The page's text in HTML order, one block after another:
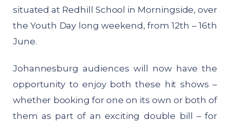
situated at Redhill School in Morningside, over
the Youth Day long weekend, from 12th – 16th
June.
Johannesburg audiences will now have the
opportunity to enjoy both these hit shows –
whether booking for one on its own or both of
them as part of an exciting double bill – for